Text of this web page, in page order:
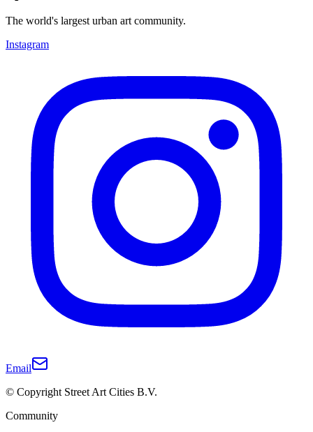
The world's largest urban art community.
Instagram
Email
© Copyright Street Art Cities B.V.
Community